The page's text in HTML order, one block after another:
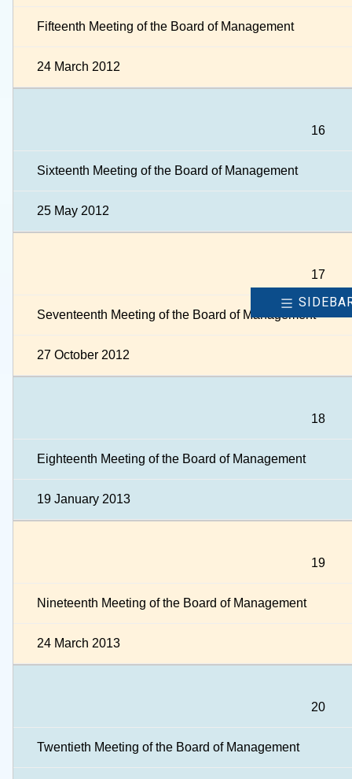
Fifteenth Meeting of the Board of Management
24 March 2012
16
Sixteenth Meeting of the Board of Management
25 May 2012
17
Seventeenth Meeting of the Board of Management
27 October 2012
18
Eighteenth Meeting of the Board of Management
19 January 2013
19
Nineteenth Meeting of the Board of Management
24 March 2013
20
Twentieth Meeting of the Board of Management